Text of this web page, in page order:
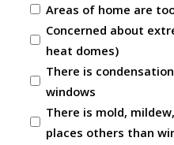
Areas of home are
Concerned about
heat domes)
There is
windows
There is mold,
places others than